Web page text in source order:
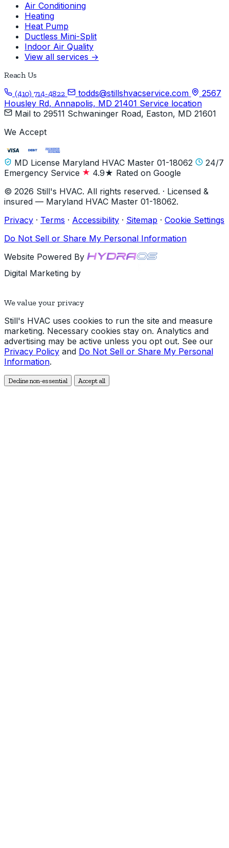
Air Conditioning
Heating
Heat Pump
Ductless Mini-Split
Indoor Air Quality
View all services →
Reach Us
(410) 714-4822
todds@stillshvacservice.com
2567
Housley Rd, Annapolis, MD 21401 Service location
Mail to 29511 Schwaninger Road, Easton, MD 21601
We Accept
MD License Maryland HVAC Master 01-18062
24/7
Emergency Service
4.9★ Rated on Google
© 2026 Still's HVAC. All rights reserved. · Licensed &
insured — Maryland HVAC Master 01-18062.
Privacy · Terms · Accessibility · Sitemap · Cookie Settings
Do Not Sell or Share My Personal Information
Website Powered By
Digital Marketing by
We value your privacy
Still's HVAC uses cookies to run the site and measure
marketing. Necessary cookies stay on. Analytics and
advertising may be active unless you opt out. See our
Privacy Policy and Do Not Sell or Share My Personal
Information.
Decline non-essential Accept all